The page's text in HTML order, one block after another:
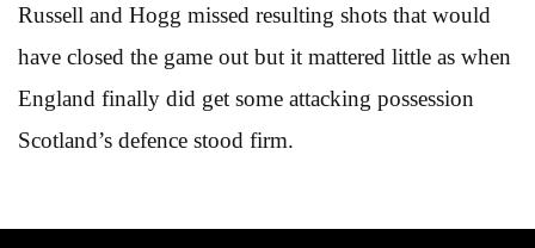
Russell and Hogg missed resulting shots that would
have closed the game out but it mattered little as when
England finally did get some attacking possession
Scotland’s defence stood firm.